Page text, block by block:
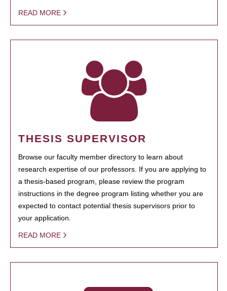
READ MORE
THESIS SUPERVISOR
Browse our faculty member directory to learn about
research expertise of our professors. If you are applying to
a thesis-based program, please review the program
instructions in the degree program listing whether you are
expected to contact potential thesis supervisors prior to
your application.
READ MORE